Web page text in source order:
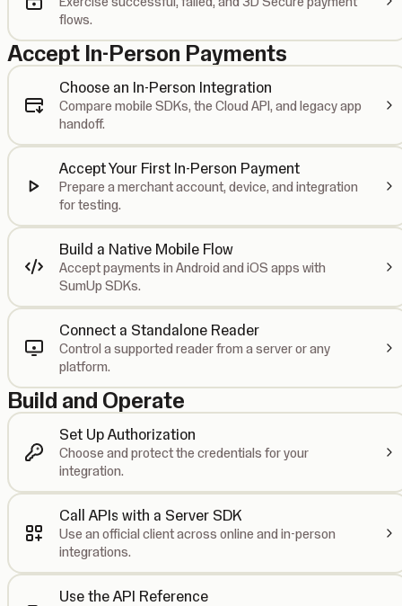
flows.
Accept In-Person Payments
Choose an In-Person Integration
Compare mobile SDKs, the Cloud API, and legacy app
handoff.
Accept Your First In-Person Payment
Prepare a merchant account, device, and integration
for testing.
Build a Native Mobile Flow
Accept payments in Android and iOS apps with
SumUp SDKs.
Connect a Standalone Reader
Control a supported reader from a server or any
platform.
Build and Operate
Set Up Authorization
Choose and protect the credentials for your
integration.
Call APIs with a Server SDK
Use an official client across online and in-person
integrations.
Use the API Reference